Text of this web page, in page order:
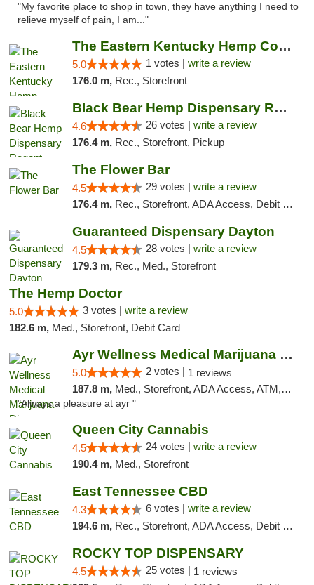
"My favorite place to shop in town, they have anything I need to
relieve myself of pain, I am..."
The Eastern Kentucky Hemp Company
5.0 1 votes | write a review
176.0 m, Rec., Storefront
Black Bear Hemp Dispensary Regent Square
4.6 26 votes | write a review
176.4 m, Rec., Storefront, Pickup
The Flower Bar
4.5 29 votes | write a review
176.4 m, Rec., Storefront, ADA Access, Debit Card, Delivery, Pickup
Guaranteed Dispensary Dayton
4.5 28 votes | write a review
179.3 m, Rec., Med., Storefront
The Hemp Doctor
5.0 3 votes | write a review
182.6 m, Med., Storefront, Debit Card
Ayr Wellness Medical Marijuana Dispensary ...
5.0 2 votes | 1 reviews
187.8 m, Med., Storefront, ADA Access, ATM, Debit Card, Pickup
"Always a pleasure at ayr "
Queen City Cannabis
4.5 24 votes | write a review
190.4 m, Med., Storefront
East Tennessee CBD
4.3 6 votes | write a review
194.6 m, Rec., Storefront, ADA Access, Debit Card
ROCKY TOP DISPENSARY
4.5 25 votes | 1 reviews